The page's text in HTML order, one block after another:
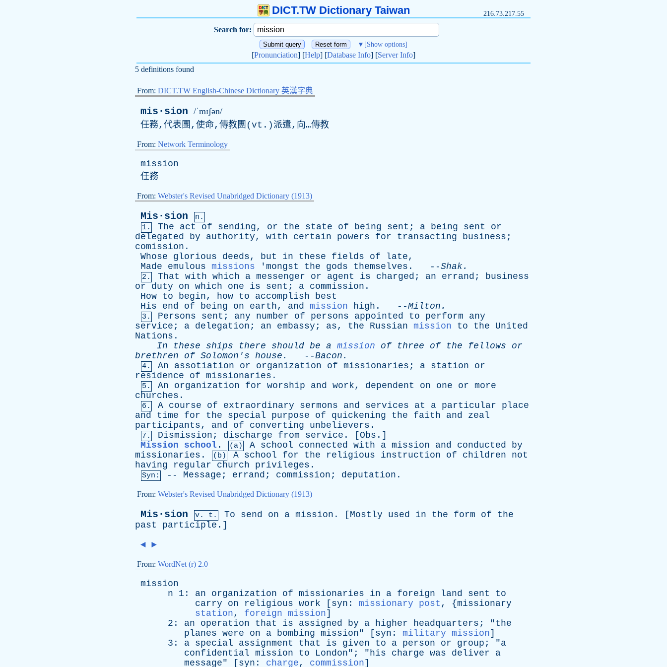
DICT.TW Dictionary Taiwan 216.73.217.55
Search for:
▼ [Show options]
[Pronunciation] [Help] [Database Info] [Server Info]
5 definitions found
From: DICT.TW English-Chinese Dictionary 英漢字典
mis·sion /ˈmɪʃən/
任務,代表團,使命,傳教團( vt .)派遣,向…傳教
From: Network Terminology
mission
任務
From: Webster's Revised Unabridged Dictionary (1913)
Mis·sion
n.
1.
The act of sending, or the state of being sent ; a being sent
or
delegated
by authority, with certain powers for transacting business ;
comission .
Whose
glorious deeds, but in these fields of late,
Made
emulous missions ' mongst the gods themselves . --Shak.
2. That with which a messenger or agent is charged ; an errand ; business
or
duty on which one is sent ; a commission .
How to begin, how to accomplish
best
His
end of being on earth, and mission high . --Milton .
3. Persons sent ; any number of persons appointed to perform
any
service ; a delegation ; an embassy ; as, the Russian mission to the
United
Nations .
In
these ships there should be a mission of three of the fellows
or
brethren
of Solomon's house . --Bacon .
4. An assotiation or organization of missionaries ; a station
or
residence
of missionaries .
5. An organization for worship and work, dependent on one or more
churches .
6. A course of extraordinary sermons and services at a particular
place
and
time for the special purpose of quickening the faith and
zeal
participants, and of converting unbelievers .
7. Dismission ; discharge from service . [ Obs .]
Mission school . (a) A school connected with a mission and conducted
by
missionaries . (b) A school for the religious instruction of children
not
having
regular church privileges .
Syn: -- Message ; errand ; commission ; deputation .
From: Webster's Revised Unabridged Dictionary (1913)
Mis·sion v. t. To send on a mission . [ Mostly used in the form of
the
past
participle .]
◄ ►
From: WordNet (r) 2.0
mission
n 1: an organization of missionaries in a foreign land sent
to
carry
on religious work [ syn : missionary post , {missionary
station, foreign mission]
2: an operation that is assigned by a higher headquarters ; "the
planes were on a bombing mission" [ syn : military mission]
3: a special assignment that is given to a person or group ; "a
confidential mission to London"; "his charge was deliver
a
message" [ syn : charge, commission]